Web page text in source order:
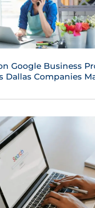
Google Business
Dallas Companies